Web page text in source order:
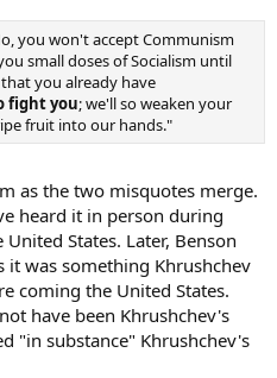
you won't accept Communism
small doses of Socialism until
you already have
fight you; we'll so weaken your
fruit into our hands."
as the two misquotes merge.
heard it in person during
States. Later, Benson
was something Khrushchev
coming the United States.
have been Khrushchev's
"in substance" Khrushchev's